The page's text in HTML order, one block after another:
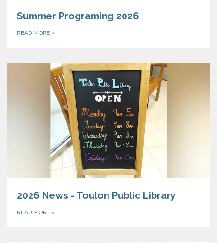
Summer Programing 2026
READ MORE »
2026 News - Toulon Public Library
READ MORE »